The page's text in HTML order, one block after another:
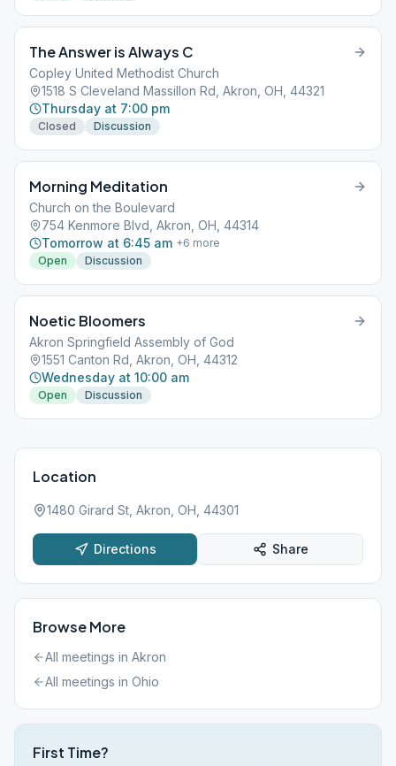
The Answer is Always C
Copley United Methodist Church
1518 S Cleveland Massillon Rd, Akron, OH, 44321
Thursday at 7:00 pm
Closed Discussion
Morning Meditation
Church on the Boulevard
754 Kenmore Blvd, Akron, OH, 44314
Tomorrow at 6:45 am +6 more
Open
Discussion
Noetic Bloomers
Akron Springfield Assembly of God
1551 Canton Rd, Akron, OH, 44312
Wednesday at 10:00 am
Open Discussion
Location
1480 Girard St, Akron, OH, 44301
Directions Share
Browse More
All meetings in Akron
All meetings in Ohio
First Time?